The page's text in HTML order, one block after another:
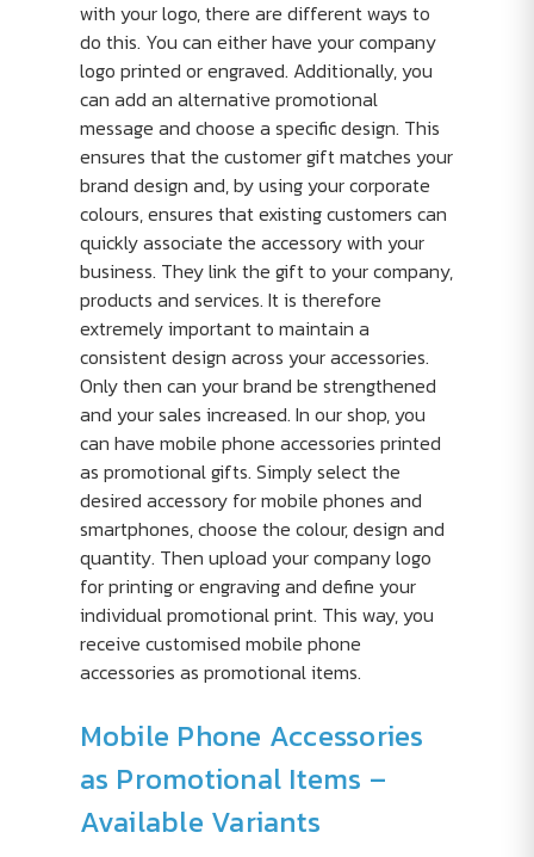
with your logo, there are different ways to
do this. You can either have your company
logo printed or engraved. Additionally, you
can add an alternative promotional
message and choose a specific design. This
ensures that the customer gift matches your
brand design and, by using your corporate
colours, ensures that existing customers can
quickly associate the accessory with your
business. They link the gift to your company,
products and services. It is therefore
extremely important to maintain a
consistent design across your accessories.
Only then can your brand be strengthened
and your sales increased. In our shop, you
can have mobile phone accessories printed
as promotional gifts. Simply select the
desired accessory for mobile phones and
smartphones, choose the colour, design and
quantity. Then upload your company logo
for printing or engraving and define your
individual promotional print. This way, you
receive customised mobile phone
accessories as promotional items.
Mobile Phone Accessories
as Promotional Items –
Available Variants